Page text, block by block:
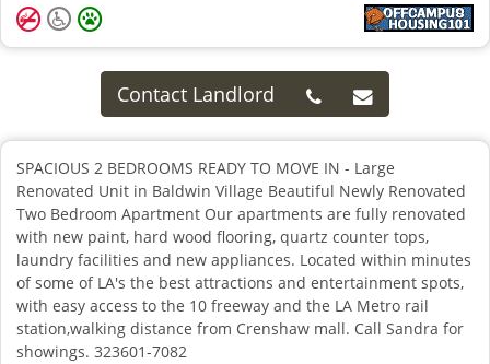
Contact Landlord
SPACIOUS 2 BEDROOMS READY TO MOVE IN - Large
Renovated Unit in Baldwin Village Beautiful Newly Renovated
Two Bedroom Apartment Our apartments are fully renovated
with new paint, hard wood flooring, quartz counter tops,
laundry facilities and new appliances. Located within minutes
of some of LA's the best attractions and entertainment spots,
with easy access to the 10 freeway and the LA Metro rail
station,walking distance from Crenshaw mall. Call Sandra for
showings. 323601-7082